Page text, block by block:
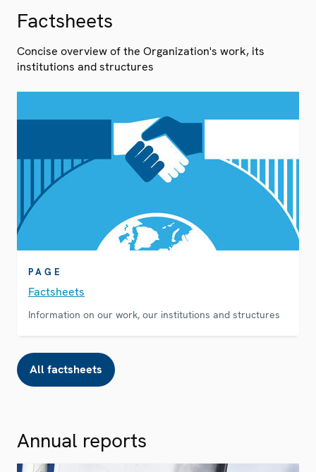
Factsheets
Concise overview of the Organization's work, its
institutions and structures
PAGE
Factsheets
Information on our work, our institutions and structures
All factsheets
Annual reports